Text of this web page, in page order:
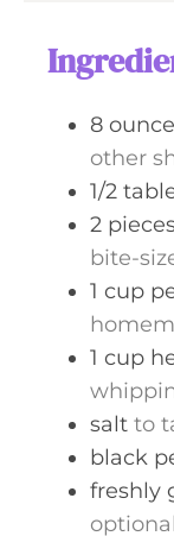
8
other
1/2
2
bite-
1 cup
1 cup
salt to
black
freshly